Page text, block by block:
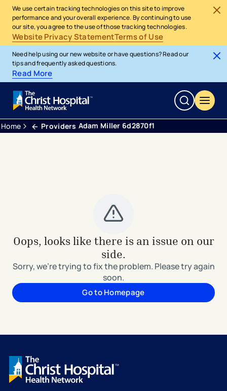
We use certain tracking technologies on this site to improve
performance and your overall experience. By continuing to use
our site, you agree to the use of those tracking technologies.
Website Privacy StatementTerms of Use
Need help using our new website or have questions? Read our
tips and frequently asked questions.
Read More
Home Providers Adam Miller 6d2870f1
Oops, looks like there is an issue on our
side.
Sorry, we're trying to fix the problem. Please try again
soon.
Go to Homepage